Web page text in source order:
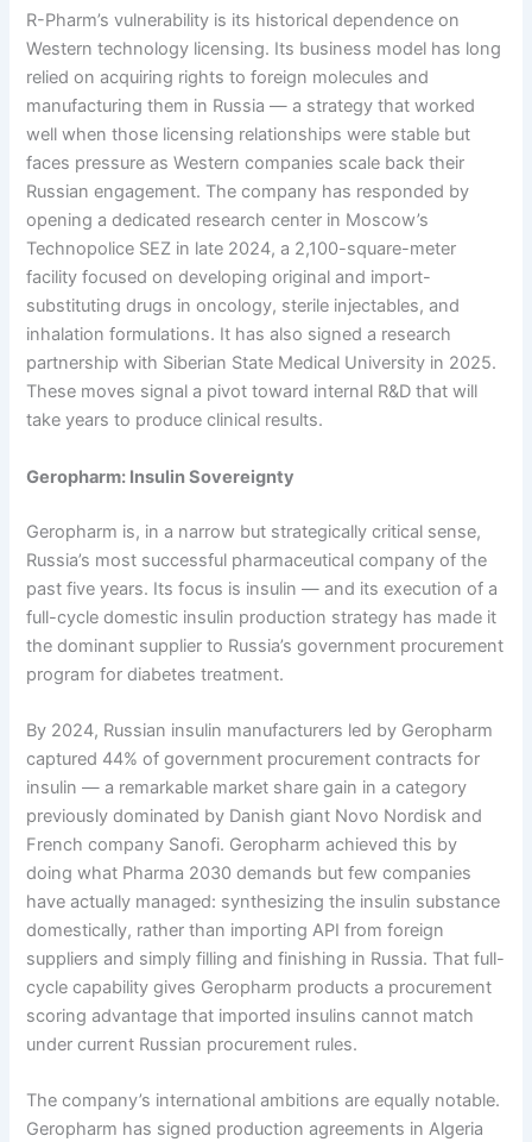
R-Pharm’s vulnerability is its historical dependence on
Western technology licensing. Its business model has long
relied on acquiring rights to foreign molecules and
manufacturing them in Russia — a strategy that worked
well when those licensing relationships were stable but
faces pressure as Western companies scale back their
Russian engagement. The company has responded by
opening a dedicated research center in Moscow’s
Technopolice SEZ in late 2024, a 2,100-square-meter
facility focused on developing original and import-
substituting drugs in oncology, sterile injectables, and
inhalation formulations. It has also signed a research
partnership with Siberian State Medical University in 2025.
These moves signal a pivot toward internal R&D that will
take years to produce clinical results.
Geropharm: Insulin Sovereignty
Geropharm is, in a narrow but strategically critical sense,
Russia’s most successful pharmaceutical company of the
past five years. Its focus is insulin — and its execution of a
full-cycle domestic insulin production strategy has made it
the dominant supplier to Russia’s government procurement
program for diabetes treatment.
By 2024, Russian insulin manufacturers led by Geropharm
captured 44% of government procurement contracts for
insulin — a remarkable market share gain in a category
previously dominated by Danish giant Novo Nordisk and
French company Sanofi. Geropharm achieved this by
doing what Pharma 2030 demands but few companies
have actually managed: synthesizing the insulin substance
domestically, rather than importing API from foreign
suppliers and simply filling and finishing in Russia. That full-
cycle capability gives Geropharm products a procurement
scoring advantage that imported insulins cannot match
under current Russian procurement rules.
The company’s international ambitions are equally notable.
Geropharm has signed production agreements in Algeria